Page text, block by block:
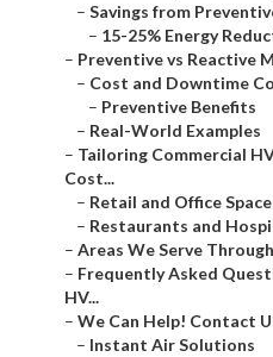
– Savings from
– 15-25% Energy
– Preventive vs Reactive
– Cost and Downtime
– Preventive Benefits
– Real-World Examples
– Tailoring Commercial
Cost...
– Retail and Office
– Restaurants and
– Areas We Serve
– Frequently Asked
HV...
– We Can Help! Contact
– Instant Air Solutions